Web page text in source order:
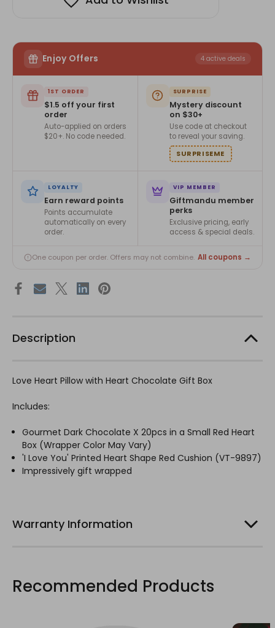
Enjoy Offers 4 active deals
1ST ORDER
$1.5 off your first
order
Auto-applied on orders
$20+. No code needed.
SURPRISE
Mystery discount
on $30+
Use code at checkout
to reveal your saving.
SURPRISEME
LOYALTY
Earn reward points
Points accumulate
automatically on every
order.
VIP MEMBER
Giftmandu member
perks
Exclusive pricing, early
access & special deals.
One coupon per order. Offers may not combine. All coupons →
Description
Love Heart Pillow with Heart Chocolate Gift Box
Includes:
Gourmet Dark Chocolate X 20pcs in a Small Red Heart
Box (Wrapper Color May Vary)
'I Love You' Printed Heart Shape Red Cushion (VT-9897)
Impressively gift wrapped
Warranty Information
Recommended Products